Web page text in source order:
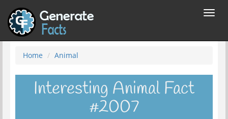
Home Animal
Interesting Animal Fact
#2007